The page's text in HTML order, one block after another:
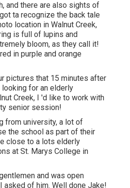
and there are also sights of
ta recognize the back tale
location in Walnut Creek,
is full of lupins and
bloom, as they call it!
in purple and orange
pictures that 15 minutes after
for an elderly
Creek, I 'd like to work with
senior session!
from university, a lot of
the school as part of their
close to a lots elderly
at St. Marys College in
and was open
asked of him. Well done Jake!